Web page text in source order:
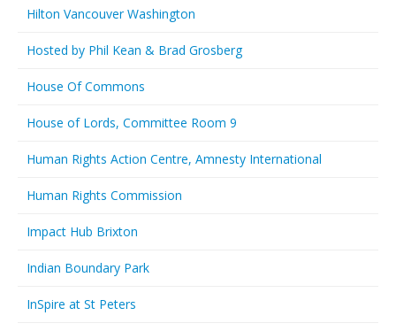
Hilton Vancouver Washington
Hosted by Phil Kean & Brad Grosberg
House Of Commons
House of Lords, Committee Room 9
Human Rights Action Centre, Amnesty International
Human Rights Commission
Impact Hub Brixton
Indian Boundary Park
InSpire at St Peters